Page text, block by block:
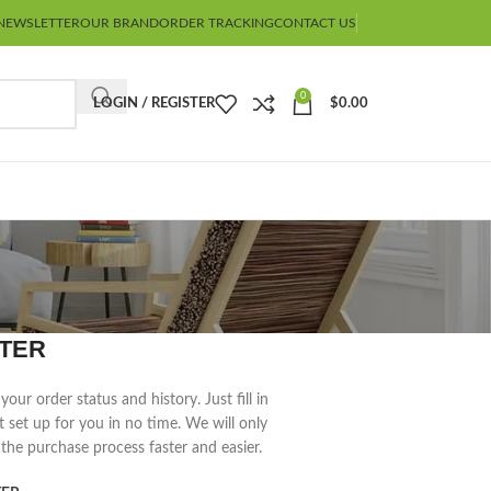
OUR BRANDORDER TRACKINGCONTACT US
LOGIN / REGISTER
0
$0.00
order status and history. Just fill in
set up for you in no time. We will only
purchase process faster and easier.